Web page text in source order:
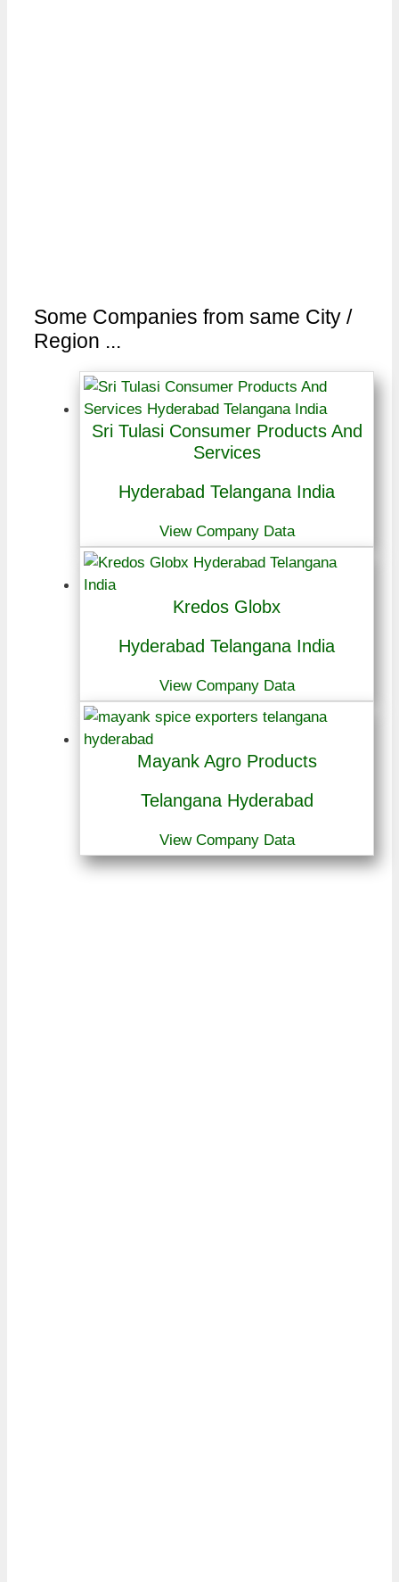
Some Companies from same City /
Region ...
Sri Tulasi Consumer Products And
Services
Hyderabad Telangana India
View Company Data
Kredos Globx
Hyderabad Telangana India
View Company Data
Mayank Agro Products
Telangana Hyderabad
View Company Data